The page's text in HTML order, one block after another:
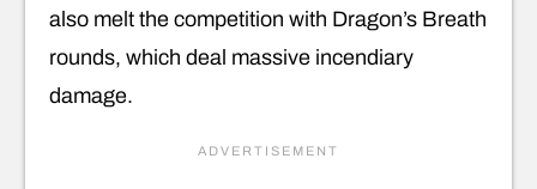
also melt the competition with Dragon’s Breath
rounds, which deal massive incendiary
damage.